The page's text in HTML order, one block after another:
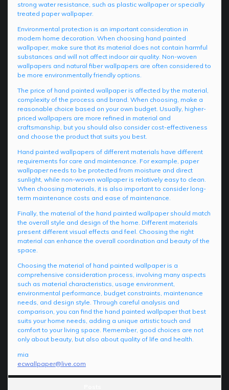
strong water resistance, such as plastic wallpaper or specially
treated paper wallpaper.
Environmental protection is an important consideration in
modern home decoration. When choosing hand painted
wallpaper, make sure that its material does not contain harmful
substances and will not affect indoor air quality. Non-woven
wallpapers and natural fiber wallpapers are often considered to
be more environmentally friendly options.
The price of hand painted wallpaper is affected by the material,
complexity of the process and brand. When choosing, make a
reasonable choice based on your own budget. Usually, higher-
priced wallpapers are more refined in material and
craftsmanship, but you should also consider cost-effectiveness
and choose the product that suits you best.
Hand painted wallpapers of different materials have different
requirements for care and maintenance. For example, paper
wallpaper needs to be protected from moisture and direct
sunlight, while non-woven wallpaper is relatively easy to clean.
When choosing materials, it is also important to consider long-
term maintenance costs and ease of maintenance.
Finally, the material of the hand painted wallpaper should match
the overall style and design of the home. Different materials
present different visual effects and feel. Choosing the right
material can enhance the overall coordination and beauty of the
space.
Choosing the material of hand painted wallpaper is a
comprehensive consideration process, involving many aspects
such as material characteristics, usage environment,
environmental performance, budget constraints, maintenance
needs, and design style. Through careful analysis and
comparison, you can find the hand painted wallpaper that best
suits your home needs, adding a unique artistic touch and
comfort to your living space. Remember, good choices are not
only about beauty, but also about quality of life and health.
mia
ecwallpaper@live.com